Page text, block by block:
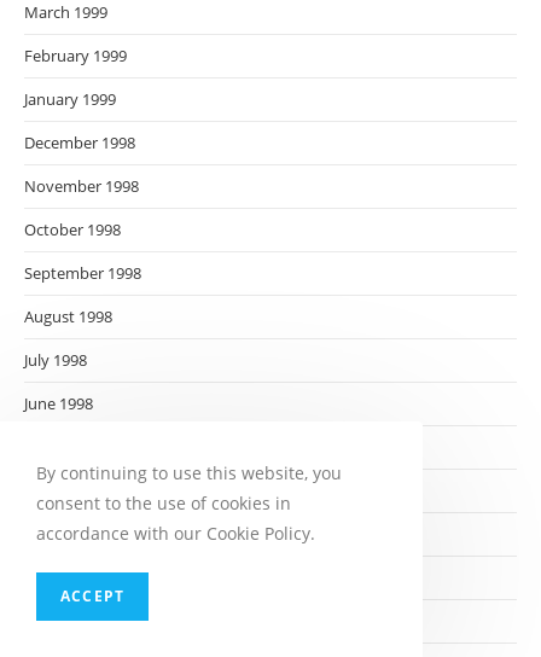
March 1999
February 1999
January 1999
December 1998
November 1998
October 1998
September 1998
August 1998
July 1998
June 1998
March 1998
February 1998
January 1998
By continuing to use this website, you
consent to the use of cookies in
accordance with our Cookie Policy.
ACCEPT